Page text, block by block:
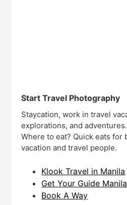
Start Travel Photography
Staycation, work in travel
explorations, and adventures.
Where to eat? Quick eats for
vacation and travel people.
Klook Travel in Manila
Get Your Guide Manila
Book A Way